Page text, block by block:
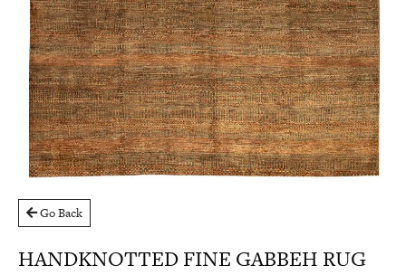
Go Back
HANDKNOTTED FINE GABBEH RUG